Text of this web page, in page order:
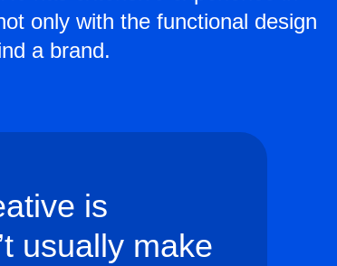
only with the functional design
a brand.
is
usually make